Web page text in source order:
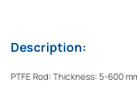
Description:
PTFE Rod: Thickness: 5-600